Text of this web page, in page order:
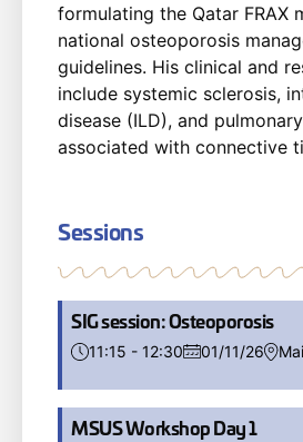
formulating the Qatar FRAX
national osteoporosis
guidelines. His clinical and
include systemic sclerosis,
disease (ILD), and
associated with connective
Sessions
SIG session: Osteoporosis
11:15 - 12:30 01/11/26
MSUS Workshop Day 1